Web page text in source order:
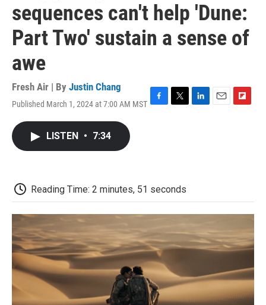
sequences can't help 'Dune:
Part Two' sustain a sense of
awe
Fresh Air | By Justin Chang
Published March 1, 2024 at 7:00 AM MST
k
LISTEN • 7:34
Reading Time: 2 minutes, 51 seconds